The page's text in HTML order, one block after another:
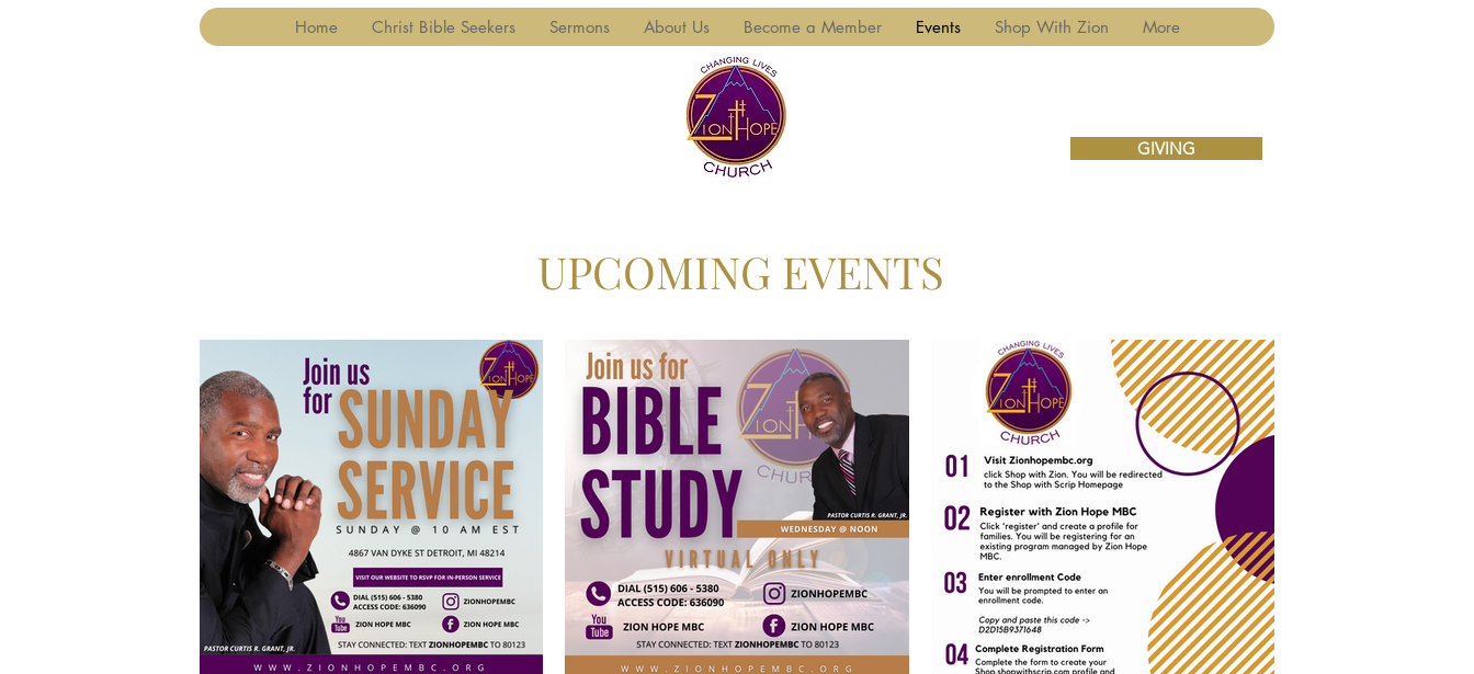
Home Christ Bible Seekers Sermons About Us Become a Member Events Shop With Zion More
GIVING
UPCOMING EVENTS